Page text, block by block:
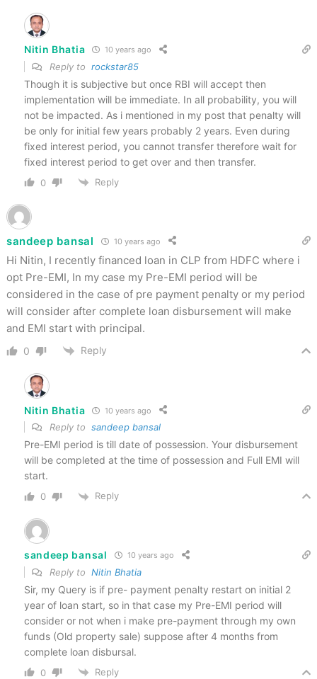
Nitin Bhatia 10 years ago
Reply to rockstar85
Though it is subjective but once RBI will accept then
implementation will be immediate. In all probability, you will
not be impacted. As i mentioned in my post that penalty will
be only for initial few years probably 2 years. Even during
fixed interest period, you cannot transfer therefore wait for
fixed interest period to get over and then transfer.
0 Reply
sandeep bansal 10 years ago
Hi Nitin, I recently financed loan in CLP from HDFC where i
opt Pre-EMI, In my case my Pre-EMI period will be
considered in the case of pre payment penalty or my period
will consider after complete loan disbursement will make
and EMI start with principal.
0 Reply
Nitin Bhatia 10 years ago
Reply to sandeep bansal
Pre-EMI period is till date of possession. Your disbursement
will be completed at the time of possession and Full EMI will
start.
0 Reply
sandeep bansal 10 years ago
Reply to Nitin Bhatia
Sir, my Query is if pre- payment penalty restart on initial 2
year of loan start, so in that case my Pre-EMI period will
consider or not when i make pre-payment through my own
funds (Old property sale) suppose after 4 months from
complete loan disbursal.
0 Reply